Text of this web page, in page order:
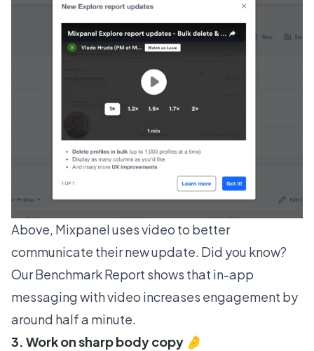
Above, Mixpanel uses video to better
communicate their new update. Did you know?
OurBenchmark Report shows that in-app
messaging with video increases engagement by
around half a minute.
3. Work on sharp body copy 🤌